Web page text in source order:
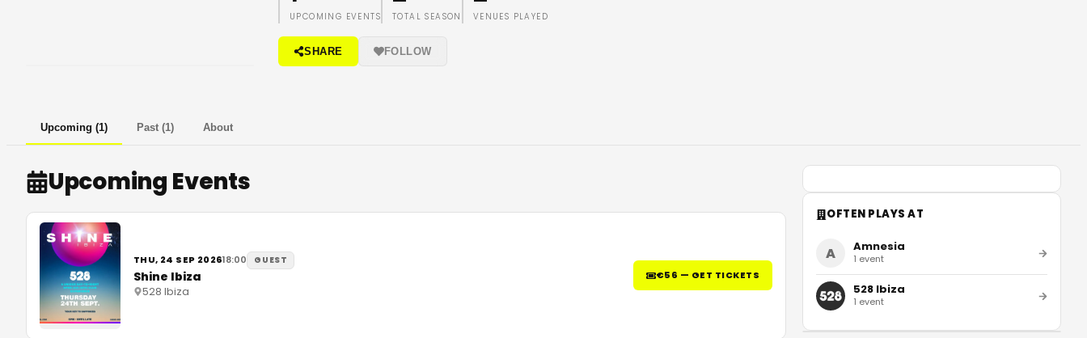
UPCOMING EVENTS TOTAL SEASON VENUES PLAYED
SHARE FOLLOW
Upcoming (1) Past (1) About
Upcoming Events
THU, 24 SEP 202618:00 GUEST
Shine Ibiza
528 Ibiza
€56 — GET TICKETS
OFTEN PLAYS AT
A Amnesia
1 event
528 Ibiza
1 event